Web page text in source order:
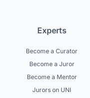
Experts
Become a Curator
Become a Juror
Become a Mentor
Jurors on UNI